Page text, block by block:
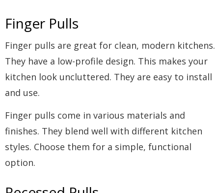
Finger Pulls
Finger pulls are great for clean, modern kitchens.
They have a low-profile design. This makes your
kitchen look uncluttered. They are easy to install
and use.
Finger pulls come in various materials and
finishes. They blend well with different kitchen
styles. Choose them for a simple, functional
option.